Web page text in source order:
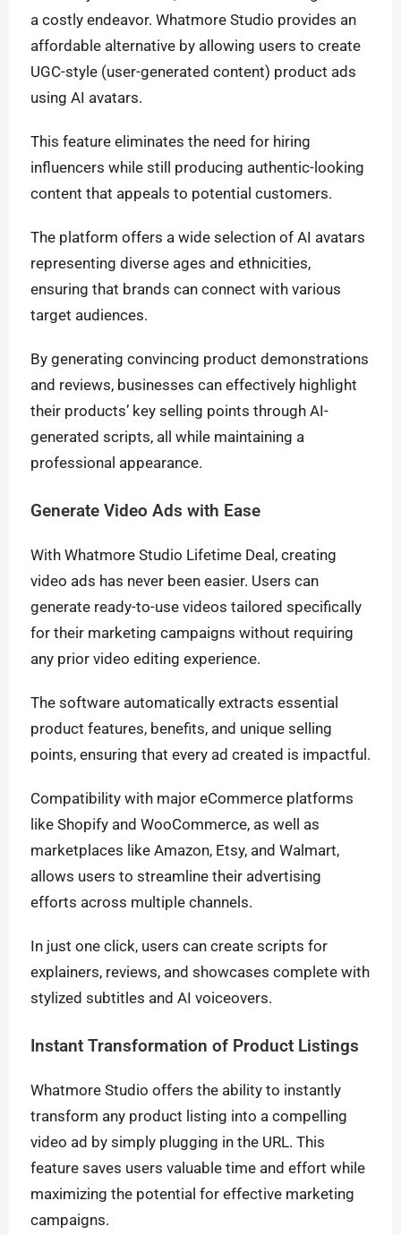
a costly endeavor. Whatmore Studio provides an
affordable alternative by allowing users to create
UGC-style (user-generated content) product ads
using AI avatars.
This feature eliminates the need for hiring
influencers while still producing authentic-looking
content that appeals to potential customers.
The platform offers a wide selection of AI avatars
representing diverse ages and ethnicities,
ensuring that brands can connect with various
target audiences.
By generating convincing product demonstrations
and reviews, businesses can effectively highlight
their products’ key selling points through AI-
generated scripts, all while maintaining a
professional appearance.
Generate Video Ads with Ease
With Whatmore Studio Lifetime Deal, creating
video ads has never been easier. Users can
generate ready-to-use videos tailored specifically
for their marketing campaigns without requiring
any prior video editing experience.
The software automatically extracts essential
product features, benefits, and unique selling
points, ensuring that every ad created is impactful.
Compatibility with major eCommerce platforms
like Shopify and WooCommerce, as well as
marketplaces like Amazon, Etsy, and Walmart,
allows users to streamline their advertising
efforts across multiple channels.
In just one click, users can create scripts for
explainers, reviews, and showcases complete with
stylized subtitles and AI voiceovers.
Instant Transformation of Product Listings
Whatmore Studio offers the ability to instantly
transform any product listing into a compelling
video ad by simply plugging in the URL. This
feature saves users valuable time and effort while
maximizing the potential for effective marketing
campaigns.